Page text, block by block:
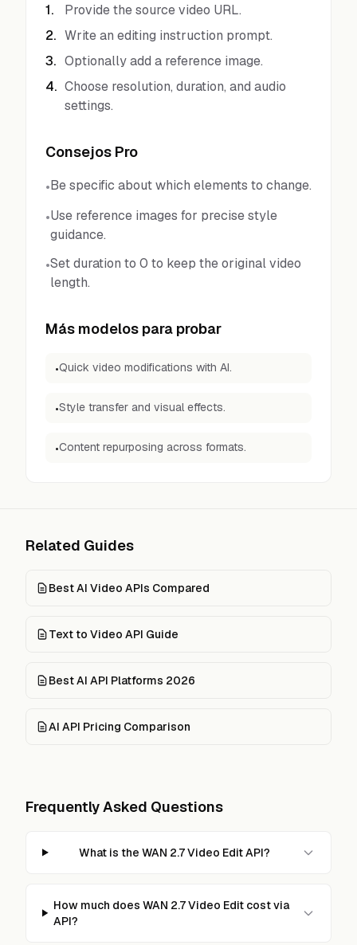
1.
Provide the source video URL.
2. Write an editing instruction prompt.
3. Optionally add a reference image.
4. Choose resolution, duration, and audio
settings.
Consejos Pro
•Be specific about which elements to change.
•Use reference images for precise style
guidance.
•Set duration to 0 to keep the original video
length.
Más modelos para probar
•Quick video modifications with AI.
•Style transfer and visual effects.
•Content repurposing across formats.
Related Guides
Best AI Video APIs Compared
Text to Video API Guide
Best AI API Platforms 2026
AI API Pricing Comparison
Frequently Asked Questions
What is the WAN 2.7 Video Edit API?
How much does WAN 2.7 Video Edit cost via
API?